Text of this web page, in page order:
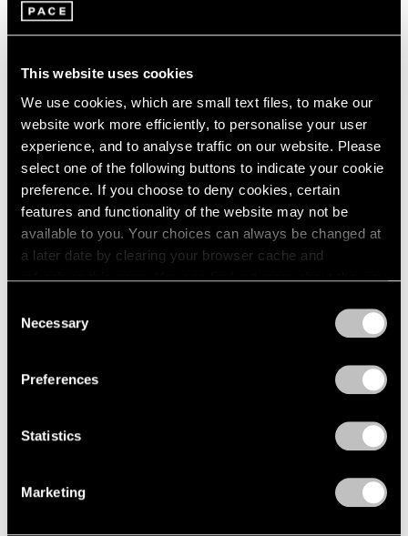
This website uses cookies
We use cookies, which are small text files, to make our
website work more efficiently, to personalise your user
experience, and to analyse traffic on our website. Please
select one of the following buttons to indicate your cookie
preference. If you choose to deny cookies, certain
features and functionality of the website may not be
available to you. Your choices can always be changed at
a later date by clearing your browser cache and
refreshing this page. You can find out more about the way
Selection
Necessary
Preferences
Statistics
Marketing
Pace Publishing
Robert Mangold: Pentagons and Folded
Space
Jul 08, 2025